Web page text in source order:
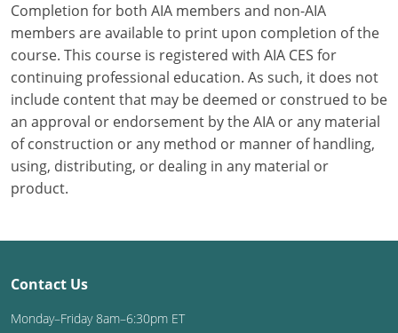
Completion for both AIA members and non-AIA
members are available to print upon completion of the
course. This course is registered with AIA CES for
continuing professional education. As such, it does not
include content that may be deemed or construed to be
an approval or endorsement by the AIA or any material
of construction or any method or manner of handling,
using, distributing, or dealing in any material or
product.
Contact Us
Monday–Friday 8am–6:30pm ET